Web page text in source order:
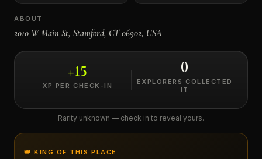
ABOUT
2010 W Main St, Stamford, CT 06902, USA
+15
XP PER CHECK-IN
0
EXPLORERS COLLECTED
IT
Rarity unknown — check in to reveal yours.
👑 KING OF THIS PLACE